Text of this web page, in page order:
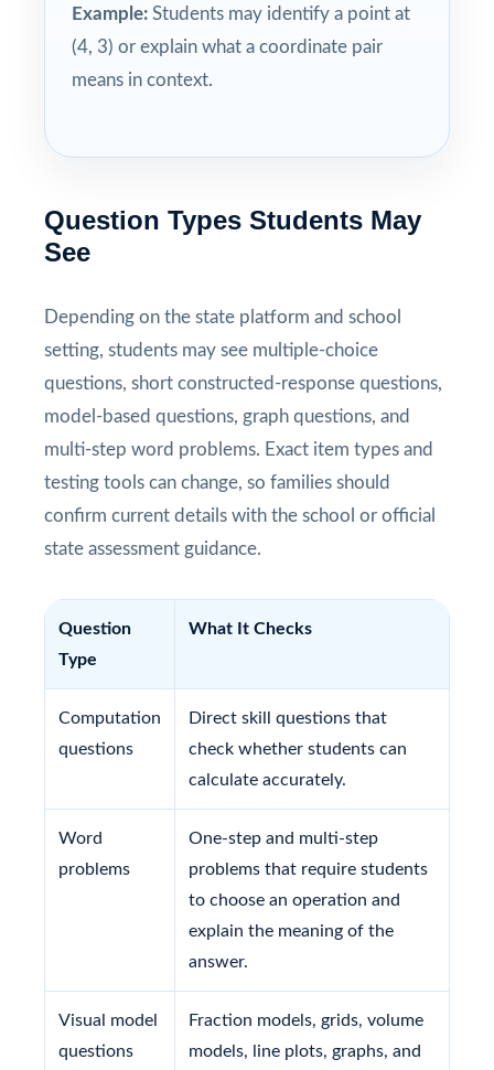
Example: Students may identify a point at
(4, 3) or explain what a coordinate pair
means in context.
Question Types Students May
See
Depending on the state platform and school
setting, students may see multiple-choice
questions, short constructed-response questions,
model-based questions, graph questions, and
multi-step word problems. Exact item types and
testing tools can change, so families should
confirm current details with the school or official
state assessment guidance.
Question
Type
What It Checks
Computation
questions
Direct skill questions that
check whether students can
calculate accurately.
Word
problems
One-step and multi-step
problems that require students
to choose an operation and
explain the meaning of the
answer.
Visual model
questions
Fraction models, grids, volume
models, line plots, graphs, and